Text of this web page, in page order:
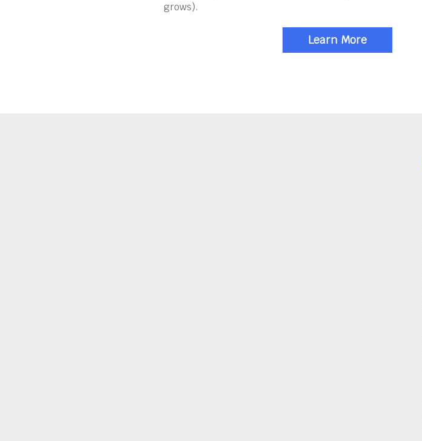
grows).
Learn More